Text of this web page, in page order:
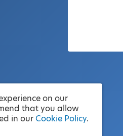
on our
that you allow
in our Cookie Policy.